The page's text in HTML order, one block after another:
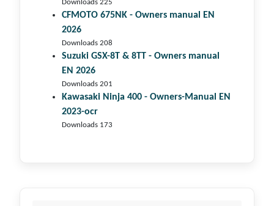
Downloads 225
CFMOTO 675NK - Owners manual EN
2026
Downloads 208
Suzuki GSX-8T & 8TT - Owners manual
EN 2026
Downloads 201
Kawasaki Ninja 400 - Owners-Manual EN
2023-ocr
Downloads 173